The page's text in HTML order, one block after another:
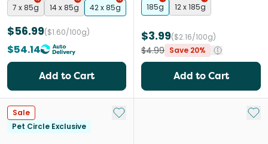
7 x 85g 14 x 85g 42 x 85g
$56.99($1.60/100g)
$54.14
Add to Cart
185g 12 x 185g
$3.99($2.16/100g)
$4.99 Save 20%
Add to Cart
Sale
Pet Circle Exclusive
Add to My List Add